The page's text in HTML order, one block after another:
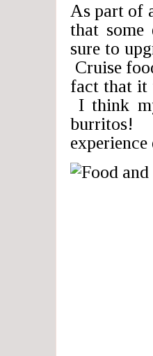
As part of
that some
sure to
Cruise
fact that it
I think
burritos!